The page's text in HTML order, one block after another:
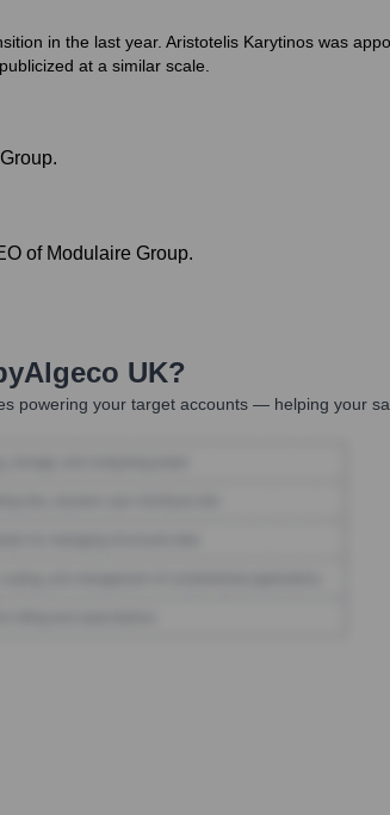
in the last year. Aristotelis Karytinos was
at a similar scale.
of Modulaire Group.
Algeco UK?
powering your target accounts — helping your